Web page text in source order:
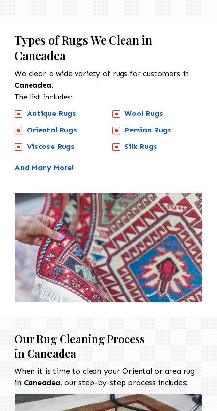
Types of Rugs We Clean in
Caneadea
We clean a wide variety of rugs for customers in
Caneadea.
The list includes:
Antique Rugs
Oriental Rugs
Viscose Rugs
Wool Rugs
Persian Rugs
Silk Rugs
And Many More!
Our Rug Cleaning Process
in Caneadea
When it is time to clean your Oriental or area rug
in Caneadea, our step-by-step process includes: